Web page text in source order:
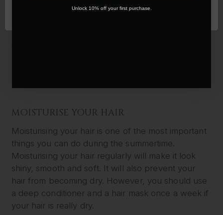
During the summer, you will be spending a lot of
exposed to a lot of heat. Therefore, it is essential
MOISTURISE YOUR HAIR
Moisturising your hair is one of the most important
things you can do during the summertime.
Moisturising your hair regularly will make it look
shiny, smooth and soft. It will also prevent your
hair from becoming dry. However, you should use
a deep conditioner and a hair mask once a week if
your hair is really dry.
OK
Unlock 10% off your first purchase.